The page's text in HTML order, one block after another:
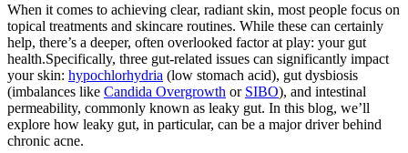
When it comes to achieving clear, radiant skin, most people focus on
topical treatments and skincare routines. While these can certainly
help, there’s a deeper, often overlooked factor at play: your gut
health.Specifically, three gut-related issues can significantly impact
your skin: hypochlorhydria (low stomach acid), gut dysbiosis
(imbalances like Candida Overgrowth or SIBO), and intestinal
permeability, commonly known as leaky gut. In this blog, we’ll
explore how leaky gut, in particular, can be a major driver behind
chronic acne.